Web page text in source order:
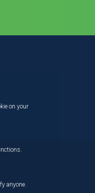
on your
anyone.